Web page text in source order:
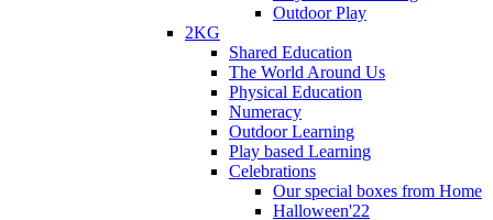
Outdoor Play
2KG
Shared Education
The World Around Us
Physical Education
Numeracy
Outdoor Learning
Play based Learning
Celebrations
Our special boxes from Home
Halloween'22